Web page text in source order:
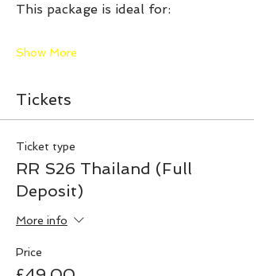
This package is ideal for:
Show More
Tickets
Ticket type
RR S26 Thailand (Full
Deposit)
More info
Price